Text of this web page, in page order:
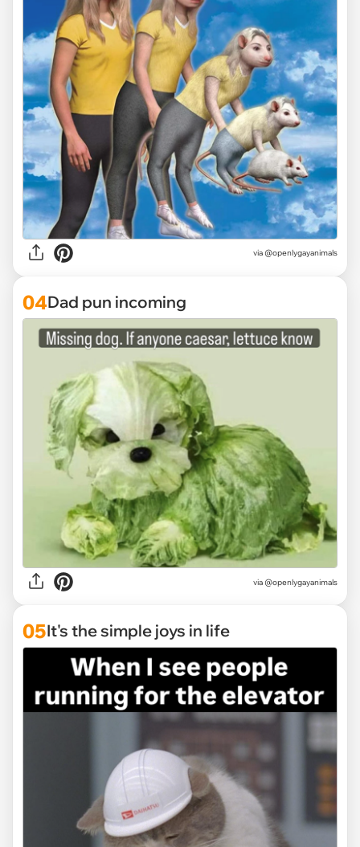
via @openlygayanimals
04Dad pun incoming
via @openlygayanimals
05It's the simple joys in life